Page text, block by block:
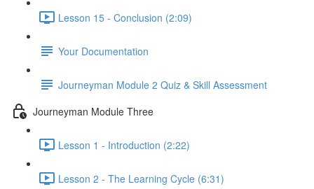
Lesson 15 - Conclusion (2:09)
Your Documentation
Journeyman Module 2 Quiz & Skill Assessment
Journeyman Module Three
Lesson 1 - Introduction (2:22)
Lesson 2 - The Learning Cycle (6:31)